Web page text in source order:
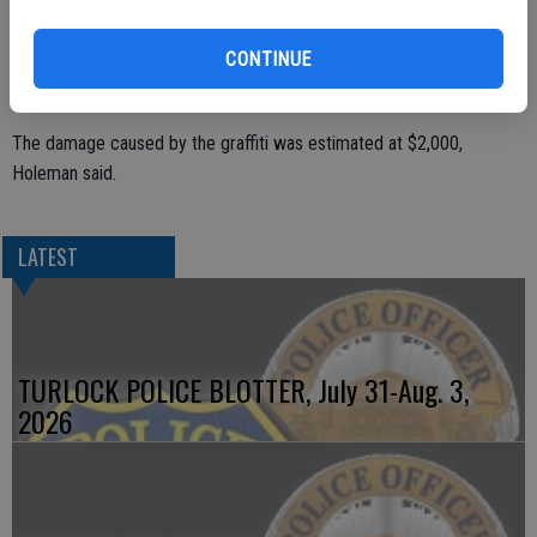
CONTINUE
The police department is looking to see if any downtown businesses
caught the suspect(s) on surveillance cameras.
The damage caused by the graffiti was estimated at $2,000,
Holeman said.
LATEST
TURLOCK POLICE BLOTTER, July 31-Aug. 3,
2026